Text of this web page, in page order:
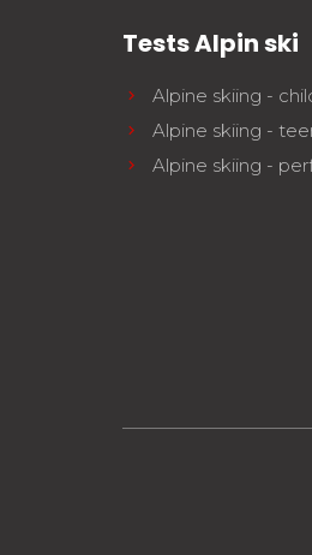
Tests Alpin ski
Alpine skiing -
Alpine skiing -
Alpine skiing -